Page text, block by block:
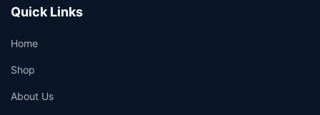
Quick Links
Home
Shop
About Us